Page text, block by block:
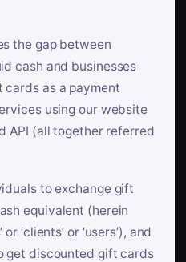
the gap between
cash and businesses
as a payment
using our website
API (all together referred
to exchange gift
equivalent (herein
‘clients’ or ‘users’), and
get discounted gift cards